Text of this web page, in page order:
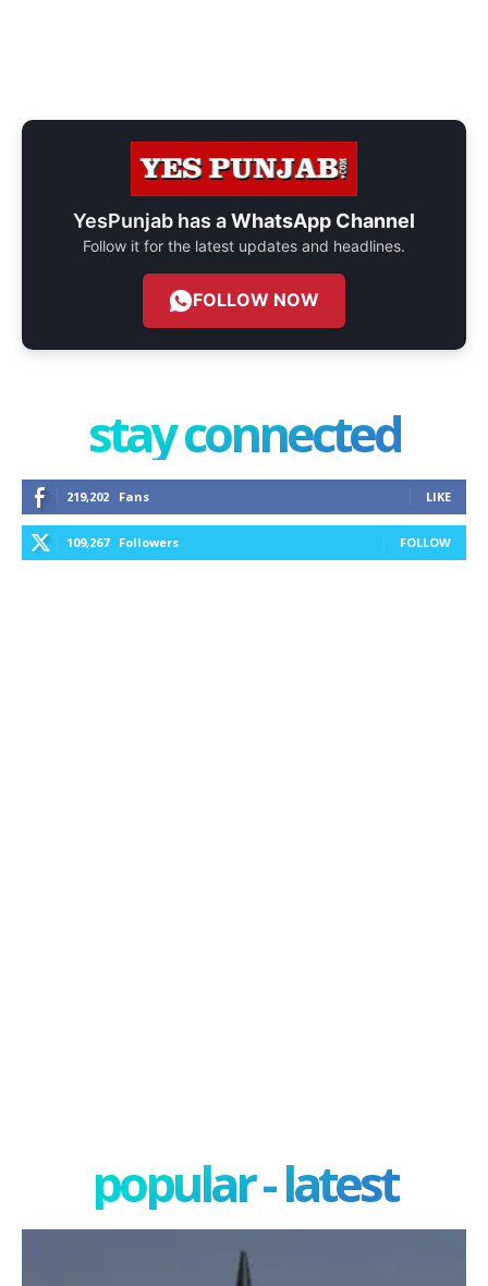
YesPunjab has aWhatsApp Channel
Follow it for the latest updates and headlines.
FOLLOW NOW
stay connected
219,202 Fans LIKE
109,267 Followers FOLLOW
popular - latest